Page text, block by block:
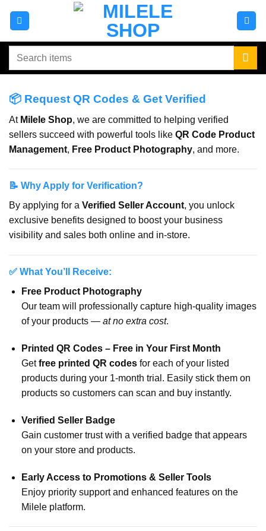
Search
📦 Request QR Codes & Get Verified
At Milele Shop, we are committed to helping verified
sellers succeed with powerful tools like QR Code Product
Management, Free Product Photography, and more.
📝 Why Apply for Verification?
By applying for a Verified Seller Account, you unlock
exclusive benefits designed to boost your business
visibility and sales both online and in-store.
✅ What You’ll Receive:
Free Product Photography
Our team will professionally capture high-quality images
of your products — at no extra cost.
Printed QR Codes – Free in Your First Month
Getfree printed QR codesfor each of your listed
products during your 1-month trial. Easily stick them on
products so customers can scan and buy instantly.
Verified Seller Badge
Gain customer trust with a verified badge that appears
on your store and products.
Early Access to Promotions & Seller Tools
Enjoy priority support and enhanced features on the
Milele platform.